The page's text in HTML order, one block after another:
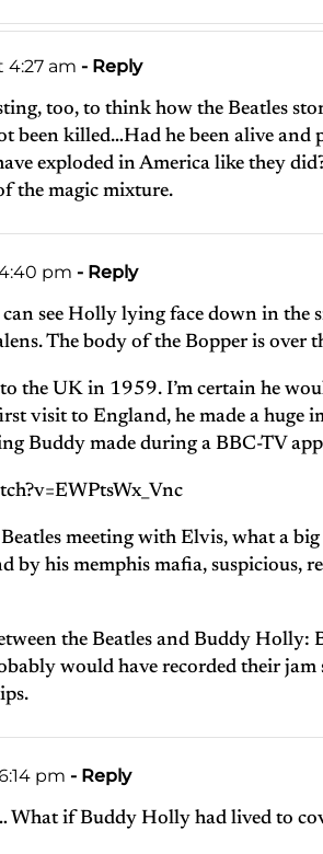
4:27 am - Reply
too, to think how the Beatles
been killed…Had he been alive and
exploded in America like they
the magic mixture.
pm - Reply
see Holly lying face down in the
The body of the Bopper is over
the UK in 1959. I’m certain he
visit to England, he made a huge
Buddy made during a BBC-TV
meeting with Elvis, what a
by his memphis mafia, suspicious,
the Beatles and Buddy Holly:
would have recorded their jam
pm - Reply
What if Buddy Holly had lived to